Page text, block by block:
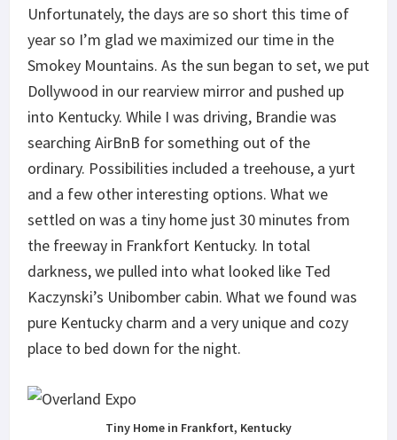
Unfortunately, the days are so short this time of
year so I’m glad we maximized our time in the
Smokey Mountains. As the sun began to set, we put
Dollywood in our rearview mirror and pushed up
into Kentucky. While I was driving, Brandie was
searching AirBnB for something out of the
ordinary. Possibilities included a treehouse, a yurt
and a few other interesting options. What we
settled on was a tiny home just 30 minutes from
the freeway in Frankfort Kentucky. In total
darkness, we pulled into what looked like Ted
Kaczynski’s Unibomber cabin. What we found was
pure Kentucky charm and a very unique and cozy
place to bed down for the night.
Tiny Home in Frankfort, Kentucky